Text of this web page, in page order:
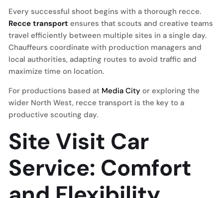
Every successful shoot begins with a thorough recce.
Recce transport ensures that scouts and creative teams
travel efficiently between multiple sites in a single day.
Chauffeurs coordinate with production managers and
local authorities, adapting routes to avoid traffic and
maximize time on location.
For productions based at Media City or exploring the
wider North West, recce transport is the key to a
productive scouting day.
Site Visit Car
Service: Comfort